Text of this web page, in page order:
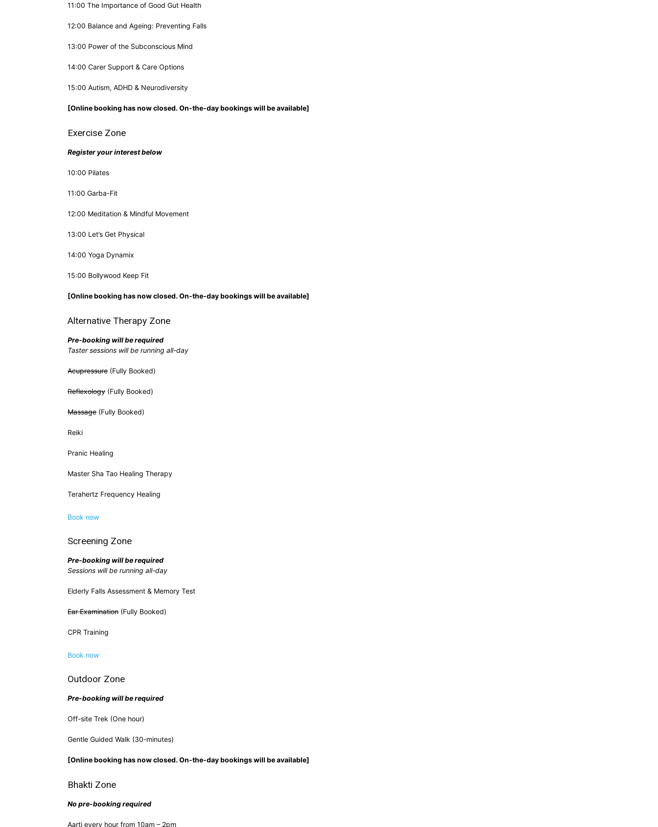
11:00 The Importance of Good Gut Health
12:00 Balance and Ageing: Preventing Falls
13:00 Power of the Subconscious Mind
14:00 Carer Support & Care Options
15:00 Autism, ADHD & Neurodiversity
[Online booking has now closed. On-the-day bookings will be available]
Exercise Zone
Register your interest below
10:00 Pilates
11:00 Garba-Fit
12:00 Meditation & Mindful Movement
13:00 Let’s Get Physical
14:00 Yoga Dynamix
15:00 Bollywood Keep Fit
[Online booking has now closed. On-the-day bookings will be available]
Alternative Therapy Zone
Pre-booking will be required
Taster sessions will be running all-day
Acupressure (Fully Booked)
Reflexology (Fully Booked)
Massage (Fully Booked)
Reiki
Pranic Healing
Master Sha Tao Healing Therapy
Terahertz Frequency Healing
Book now
Screening Zone
Pre-booking will be required
Sessions will be running all-day
Elderly Falls Assessment & Memory Test
Ear Examination (Fully Booked)
CPR Training
Book now
Outdoor Zone
Pre-booking will be required
Off-site Trek (One hour)
Gentle Guided Walk (30-minutes)
[Online booking has now closed. On-the-day bookings will be available]
Bhakti Zone
No pre-booking required
Aarti every hour from 10am – 2pm